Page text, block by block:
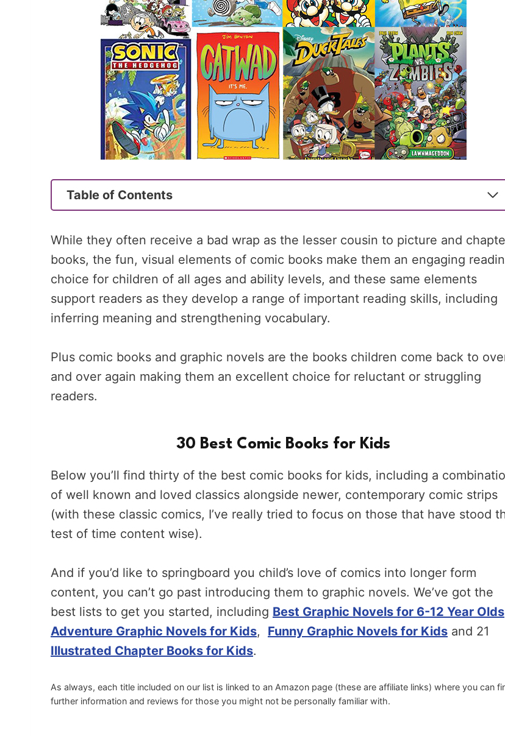
Table of Contents
While they often receive a bad wrap as the lesser cousin to picture and
books, the fun, visual elements of comic books make them an engaging
choice for children of all ages and ability levels, and these same elements
support readers as they develop a range of important reading skills, including
inferring meaning and strengthening vocabulary.
Plus comic books and graphic novels are the books children come back to
and over again making them an excellent choice for reluctant or struggling
readers.
30 Best Comic Books for Kids
Below you’ll find thirty of the best comic books for kids, including a
of well known and loved classics alongside newer, contemporary comic strips
(with these classic comics, I’ve really tried to focus on those that have stood
test of time content wise).
And if you’d like to springboard you child’s love of comics into longer form
content, you can’t go past introducing them to graphic novels. We’ve got the
best lists to get you started, including Best Graphic Novels for 6-12 Year Olds
Adventure Graphic Novels for Kids, Funny Graphic Novels for Kids and 21
Illustrated Chapter Books for Kids.
As always, each title included on our list is linked to an Amazon page (these are affiliate links) where you can
further information and reviews for those you might not be personally familiar with.